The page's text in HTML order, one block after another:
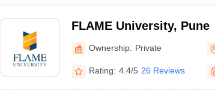
FLAME University, Pune
Ownership: Private
Rating: 4.4/5 26 Reviews